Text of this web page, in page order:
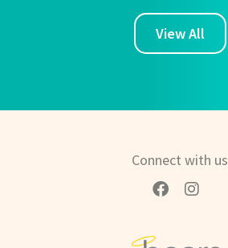
View All
Connect with us